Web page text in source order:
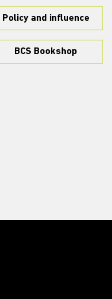
Policy and influence
BCS Bookshop